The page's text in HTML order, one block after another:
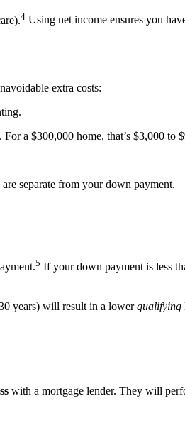
4 Using net income ensures you
extra costs:
a $300,000 home, that’s $3,000 to
separate from your down payment.
5 If your down payment is less
years) will result in a lowerqualifying
with a mortgage lender. They will